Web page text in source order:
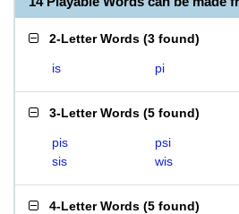
2-Letter Words (3 found)
is pi
3-Letter Words (5 found)
pis psi
sis
wis
4-Letter Words (5 found)